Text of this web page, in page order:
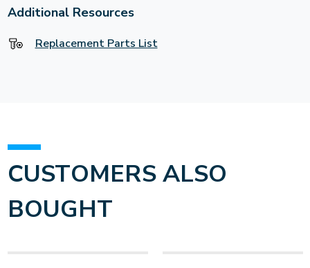
Additional Resources
Replacement Parts List
CUSTOMERS ALSO
BOUGHT